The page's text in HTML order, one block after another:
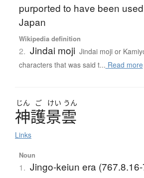
purported to have been
Japan
Wikipedia definition
2. Jindai moji Jindai moji or
characters that was said t... Read more
じん ご けい うん
神護景雲
Links
Noun
1. Jingo-keiun era